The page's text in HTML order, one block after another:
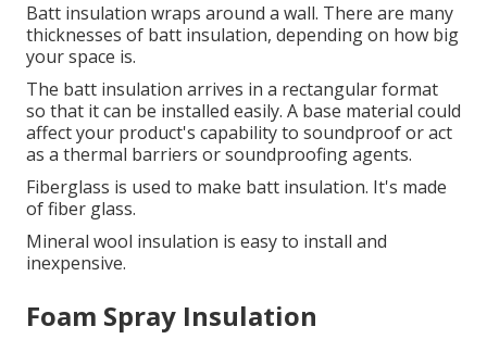
Batt insulation wraps around a wall. There are many
thicknesses of batt insulation, depending on how big
your space is.
The batt insulation arrives in a rectangular format
so that it can be installed easily. A base material could
affect your product's capability to soundproof or act
as a thermal barriers or soundproofing agents.
Fiberglass is used to make batt insulation. It's made
of fiber glass.
Mineral wool insulation is easy to install and
inexpensive.
Foam Spray Insulation